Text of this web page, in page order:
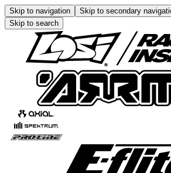
Skip to navigation Skip to secondary
Skip to search